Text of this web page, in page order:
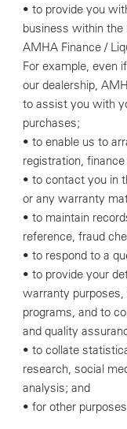
• to provide you
business within the
AMHA Finance /
For example, even
our dealership,
to assist you with
purchases;
• to enable us to
registration,
• to contact you in
or any warranty
• to maintain
reference, fraud
• to respond to a
• to provide your
warranty
programs, and to
and quality
• to collate
research, social
analysis; and
• for other